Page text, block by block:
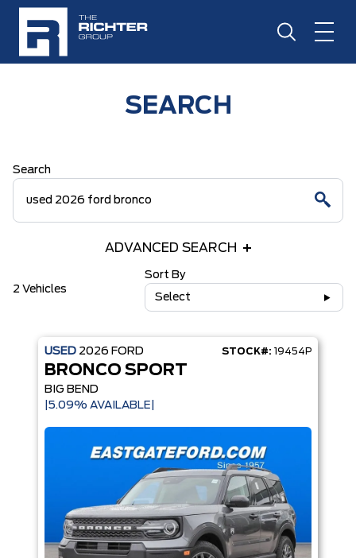
SEARCH
Search
ADVANCED SEARCH
2 Vehicles
Sort By
Select
USED 2026 FORD STOCK#: 19454P
BRONCO SPORT
BIG BEND
|5.09% AVAILABLE|